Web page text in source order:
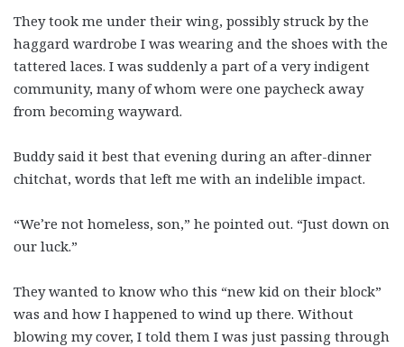
They took me under their wing, possibly struck by the
haggard wardrobe I was wearing and the shoes with the
tattered laces. I was suddenly a part of a very indigent
community, many of whom were one paycheck away
from becoming wayward.
Buddy said it best that evening during an after-dinner
chitchat, words that left me with an indelible impact.
“We’re not homeless, son,” he pointed out. “Just down on
our luck.”
They wanted to know who this “new kid on their block”
was and how I happened to wind up there. Without
blowing my cover, I told them I was just passing through